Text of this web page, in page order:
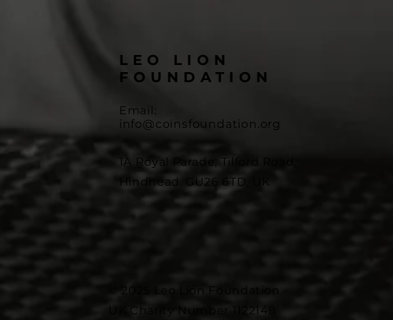
LEO LION
FOUNDATION
Email:
info@coinsfoundation.org
1A Royal Parade, Tilford Road,
Hindhead. GU26 6TD, UK
© 2025 Leo Lion Foundation -
UK Charity Number 1122148